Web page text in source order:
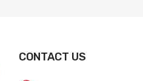
CONTACT US